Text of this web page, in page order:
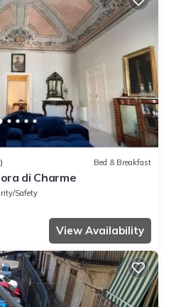
Bed & Breakfast
di Charme
Safety
View Availability